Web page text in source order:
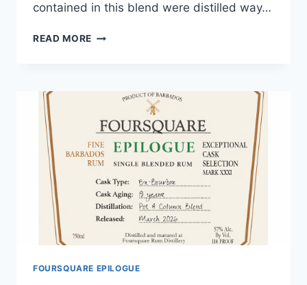
contained in this blend were distilled way…
READ MORE MOUNT
YEARS
FOURSQUARE EPILOGUE